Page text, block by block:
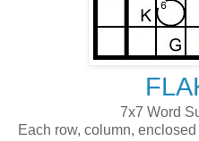
7x7 Word
Each row, column,